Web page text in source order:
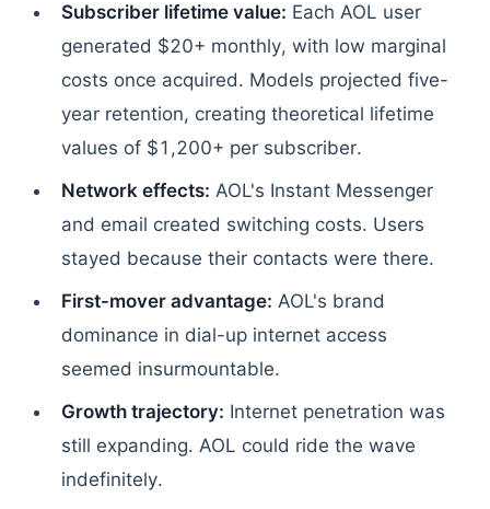
Subscriber lifetime value: Each AOL user
generated $20+ monthly, with low marginal
costs once acquired. Models projected five-
year retention, creating theoretical lifetime
values of $1,200+ per subscriber.
Network effects: AOL's Instant Messenger
and email created switching costs. Users
stayed because their contacts were there.
First-mover advantage: AOL's brand
dominance in dial-up internet access
seemed insurmountable.
Growth trajectory: Internet penetration was
still expanding. AOL could ride the wave
indefinitely.